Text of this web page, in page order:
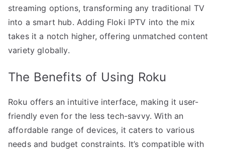
streaming options, transforming any traditional TV
into a smart hub. Adding Floki IPTV into the mix
takes it a notch higher, offering unmatched content
variety globally.
The Benefits of Using Roku
Roku offers an intuitive interface, making it user-
friendly even for the less tech-savvy. With an
affordable range of devices, it caters to various
needs and budget constraints. It’s compatible with